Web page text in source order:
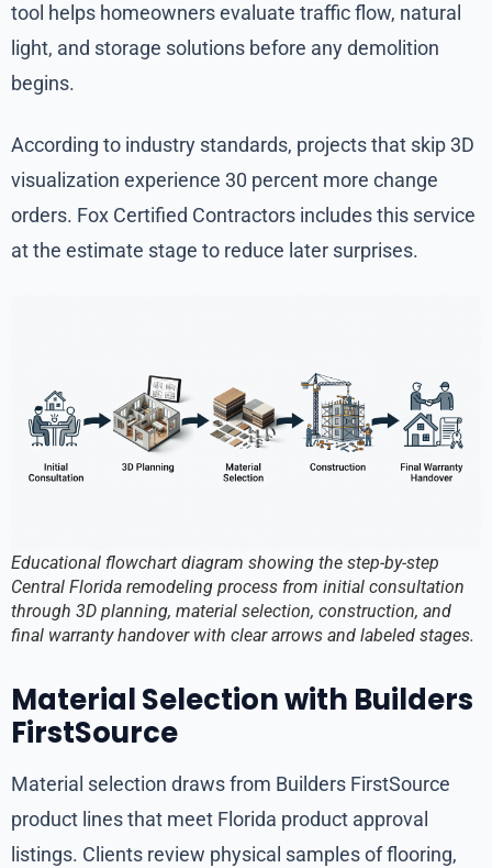
tool helps homeowners evaluate traffic flow, natural
light, and storage solutions before any demolition
begins.
According to industry standards, projects that skip 3D
visualization experience 30 percent more change
orders. Fox Certified Contractors includes this service
at the estimate stage to reduce later surprises.
Educational flowchart diagram showing the step-by-step
Central Florida remodeling process from initial consultation
through 3D planning, material selection, construction, and
final warranty handover with clear arrows and labeled stages.
Material Selection with Builders
FirstSource
Material selection draws from Builders FirstSource
product lines that meet Florida product approval
listings. Clients review physical samples of flooring,